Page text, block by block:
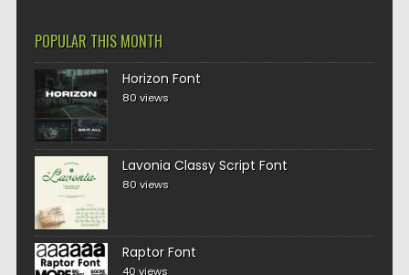
POPULAR THIS MONTH
Horizon Font
80 views
Lavonia Classy Script Font
80 views
Raptor Font
40 views